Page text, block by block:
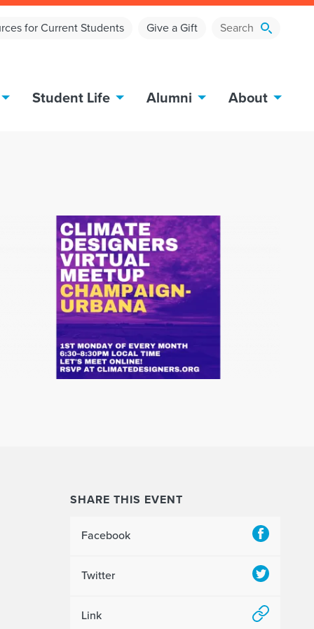
for Current Students Give a Gift
Student Life Alumni About
SHARE THIS EVENT
Facebook
Twitter
Link